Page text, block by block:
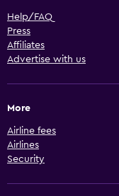
Help/FAQ
Press
Affiliates
Advertise with us
More
Airline fees
Airlines
Security